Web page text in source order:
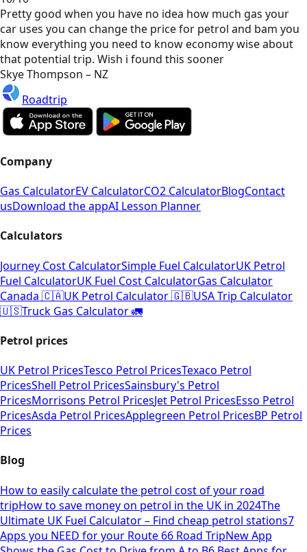
Pretty good when you have no idea how much gas your
car uses you can change the price for petrol and bam you
know everything you need to know economy wise about
that potential trip. Wish i found this sooner
Skye Thompson – NZ
Roadtrip
Company
Gas CalculatorEV CalculatorCO2 CalculatorBlogContact
usDownload the appAI Lesson Planner
Calculators
Journey Cost CalculatorSimple Fuel CalculatorUK Petrol
Fuel CalculatorUK Fuel Cost CalculatorGas Calculator
Canada 🇨🇦UK Petrol Calculator 🇬🇧USA Trip Calculator
🇺🇸Truck Gas Calculator 🚛
Petrol prices
UK Petrol PricesTesco Petrol PricesTexaco Petrol
PricesShell Petrol PricesSainsbury's Petrol
PricesMorrisons Petrol PricesJet Petrol PricesEsso Petrol
PricesAsda Petrol PricesApplegreen Petrol PricesBP Petrol
Prices
Blog
How to easily calculate the petrol cost of your road
tripHow to save money on petrol in the UK in 2024The
Ultimate UK Fuel Calculator – Find cheap petrol stations7
Apps you NEED for your Route 66 Road TripNew App